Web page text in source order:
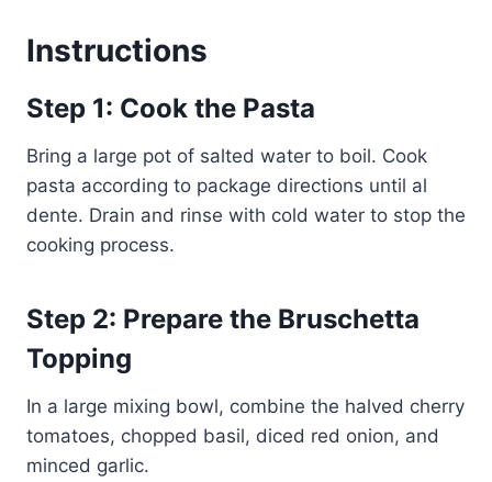
Instructions
Step 1: Cook the Pasta
Bring a large pot of salted water to boil. Cook
pasta according to package directions until al
dente. Drain and rinse with cold water to stop the
cooking process.
Step 2: Prepare the Bruschetta
Topping
In a large mixing bowl, combine the halved cherry
tomatoes, chopped basil, diced red onion, and
minced garlic.